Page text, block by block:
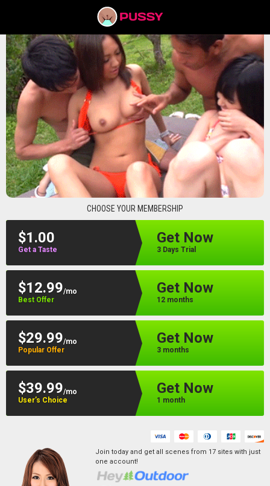
CHOOSE YOUR MEMBERSHIP
$1.00
Get a Taste
Get Now
3 Days Trial
$12.99/mo
Best Offer
Get Now
12 months
$29.99/mo
Popular Offer
Get Now
3 months
$39.99/mo
User’s Choice
Get Now
1 month
Join today and get all scenes from 17 sites with just
one account!